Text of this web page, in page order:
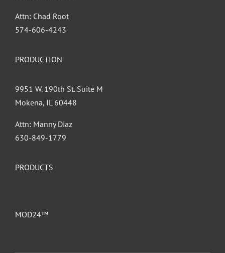
Attn: Chad Root
‪574-606-4243
PRODUCTION
9951 W. 190th St. Suite M
Mokena, IL 60448
Attn: Manny Diaz
630-849-1779
PRODUCTS
MOD24™